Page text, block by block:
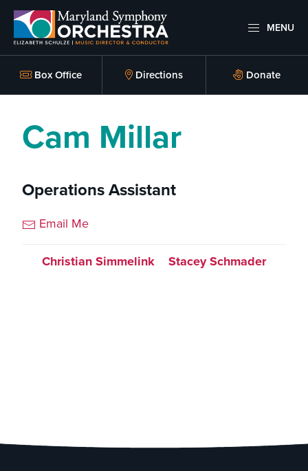
Skip
primary
navigation
Skip
main
content
Maryland
Symphony
Orchestra
Experience
an
emotional
musical
performed
on
stage,
MENU
Box Office Directions Donate
Cam Millar
Operations Assistant
Email Me
Christian Simmelink Stacey Schmader